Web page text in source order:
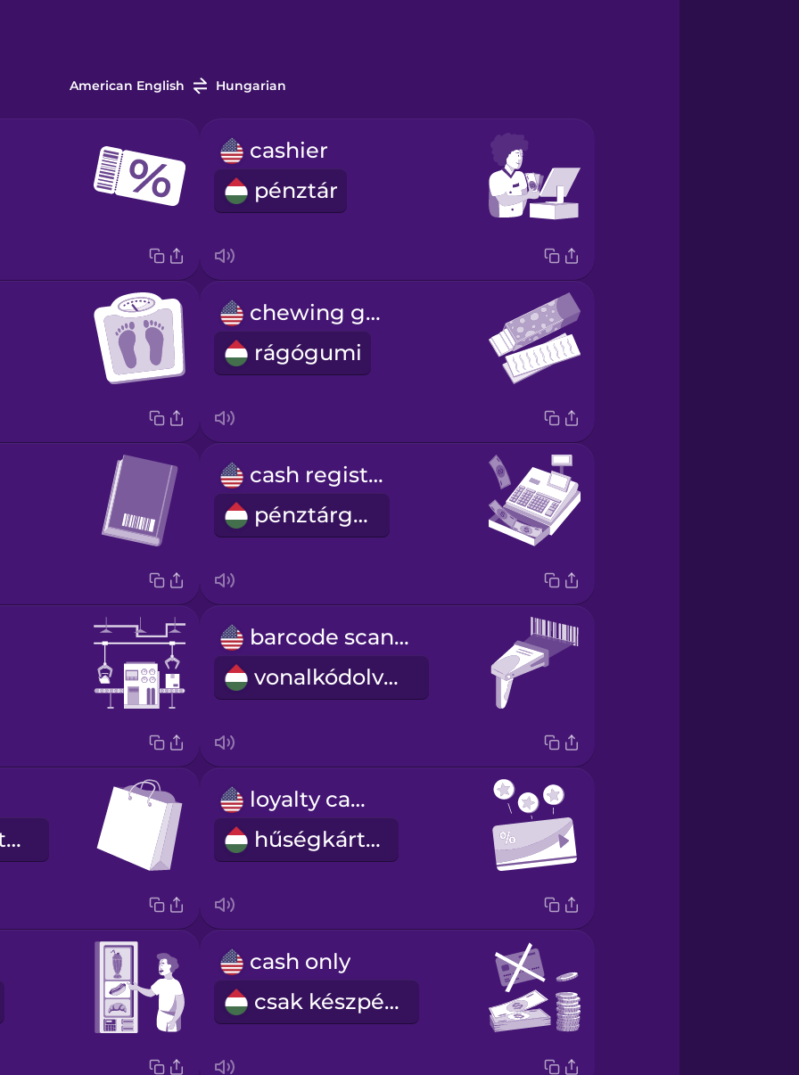
American English Hungarian
cashier
pénztár
chewing gum
rágógumi
cash register
pénztárgép
barcode scanner
vonalkódolvasó
bevásárlószatyor
loyalty card
hűségkártya
cash only
csak készpénz